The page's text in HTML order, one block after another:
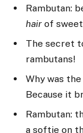
Rambutan:
hair of
The secret
rambutans!
Why was
Because it
Rambutan:
a softie on